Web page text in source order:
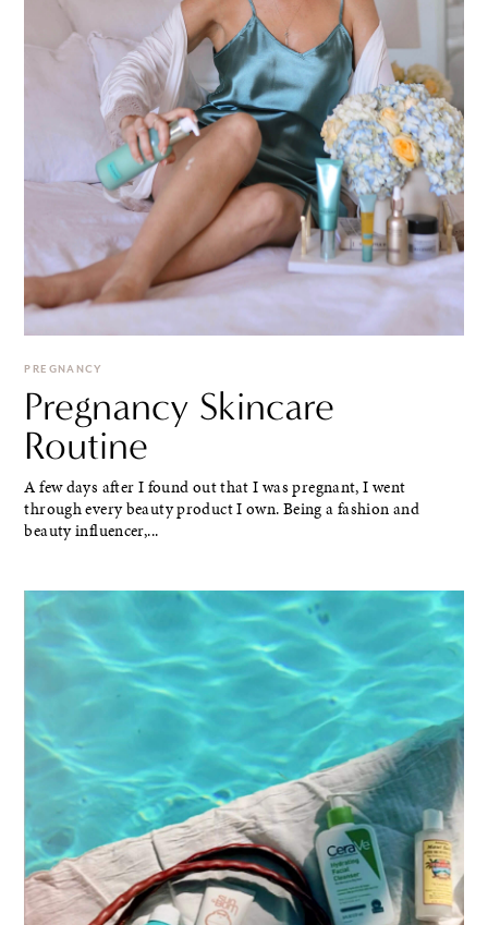
PREGNANCY
Pregnancy Skincare
Routine
A few days after I found out that I was pregnant, I went
through every beauty product I own. Being a fashion and
beauty influencer,...